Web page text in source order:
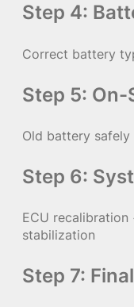
Step 4:
Correct battery
Step 5: On-
Old battery
Step 6:
ECU
stabilization
Step 7: